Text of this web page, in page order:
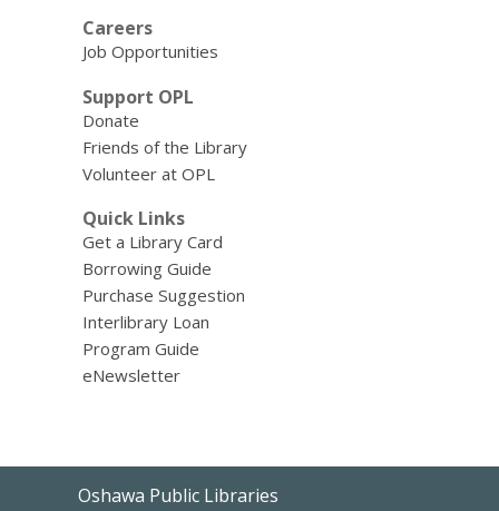
Careers
Job Opportunities
Support OPL
Donate
Friends of the Library
Volunteer at OPL
Quick Links
Get a Library Card
Borrowing Guide
Purchase Suggestion
Interlibrary Loan
Program Guide
eNewsletter
Contact
Oshawa Public Libraries